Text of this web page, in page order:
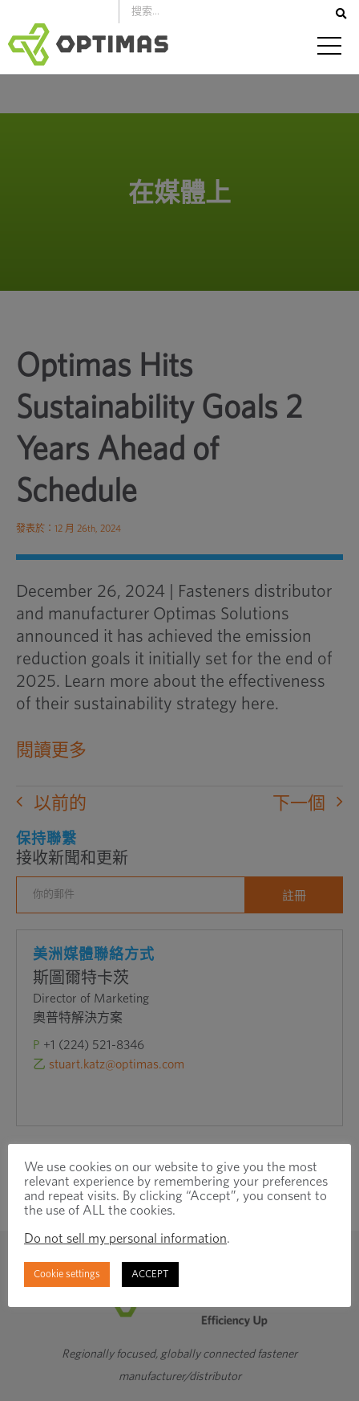
到
內
容
在媒體上
Optimas Hits
Sustainability Goals 2
Years Ahead of
Schedule
發表於：12 月 26th, 2024
December 26, 2024 | Fasteners distributor
and manufacturer Optimas Solutions
announced it has achieved the emission
reduction goals it initially set for the end of
2025. Learn more about the effectiveness
of their sustainability strategy here.
閱讀更多在
窗
打
網
站
以前的 下一個
保持聯繫
接收新聞和更新
美洲媒體聯絡方式
斯圖爾特卡茨
Director of Marketing
奧普特解決方案
P +1 (224) 521-8346
乙 stuart.katz@optimas.com
Regionally focused, globally connected fastener
manufacturer/distributor
We use cookies on our website to give you the most
relevant experience by remembering your preferences
and repeat visits. By clicking “Accept”, you consent to
the use of ALL the cookies.
Do not sell my personal information.
Cookie settings ACCEPT